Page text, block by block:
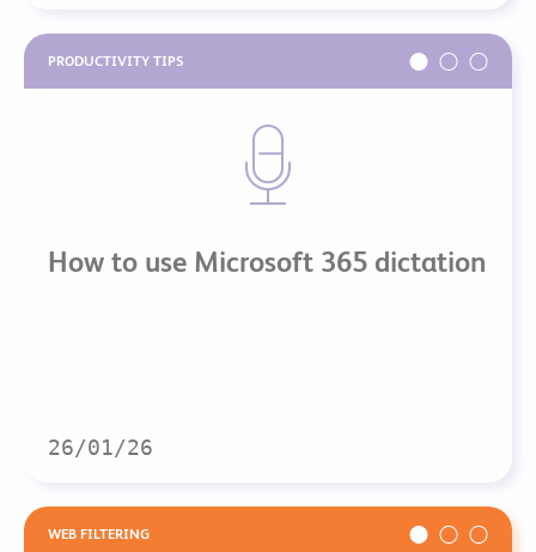
PRODUCTIVITY TIPS
How to use Microsoft 365 dictation
26/01/26
WEB FILTERING